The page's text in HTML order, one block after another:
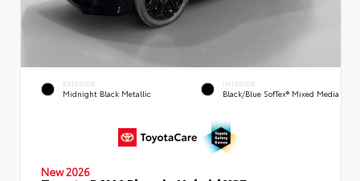
EXTERIOR
Midnight Black Metallic
INTERIOR
Black/Blue SofTex® Mixed Media
New 2026